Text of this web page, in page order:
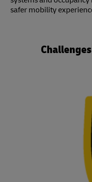
safer mobility